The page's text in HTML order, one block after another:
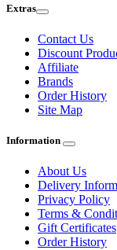
Extras
Contact Us
Discount
Affiliate
Brands
Order History
Site Map
Information
About Us
Delivery
Privacy Policy
Terms &
Gift Certificates
Order History